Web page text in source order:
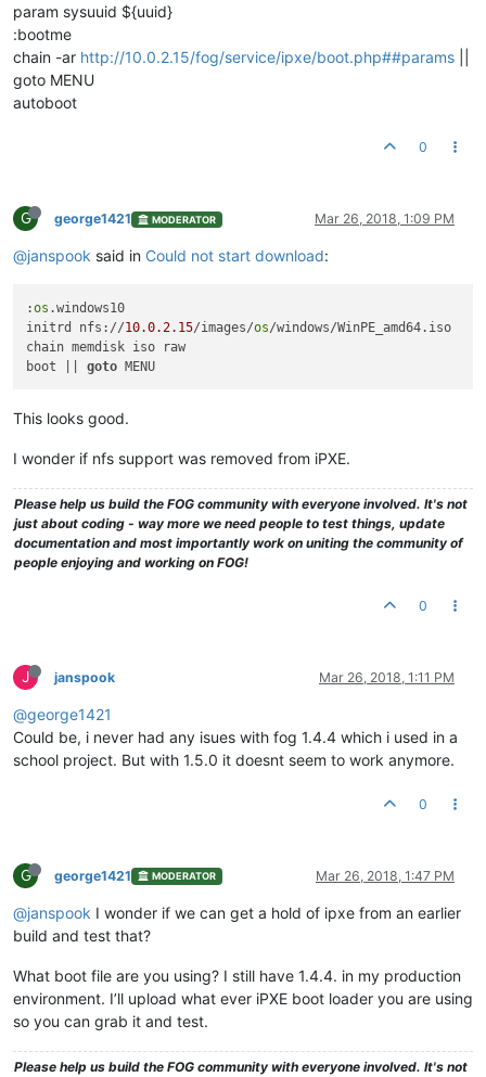
param sysuuid ${uuid}
:bootme
chain -ar http://10.0.2.15/fog/service/ipxe/boot.php##params
goto MENU
autoboot
0
G george1421 MODERATOR Mar 26, 2018, 1:09 PM
@janspook said in Could not start download:
:os .windows10
initrd nfs://10.0.2.15/images/os/windows/WinPE_amd64.iso
chain memdisk iso raw
boot || goto
This looks good.
I wonder if nfs support was removed from iPXE.
Please help us build the FOG community with everyone involved. It's not
just about coding - way more we need people to test things, update
documentation and most importantly work on uniting the community of
people enjoying and working on FOG!
0
J janspook Mar 26, 2018, 1:11 PM
@george1421
Could be, i never had any isues with fog 1.4.4 which i used in a
school project. But with 1.5.0 it doesnt seem to work anymore.
0
G george1421 MODERATOR Mar 26, 2018, 1:47 PM
@janspook I wonder if we can get a hold of ipxe from an earlier
build and test that?
What boot file are you using? I still have 1.4.4. in my production
environment. I’ll upload what ever iPXE boot loader you are using
so you can grab it and test.
Please help us build the FOG community with everyone involved. It's not